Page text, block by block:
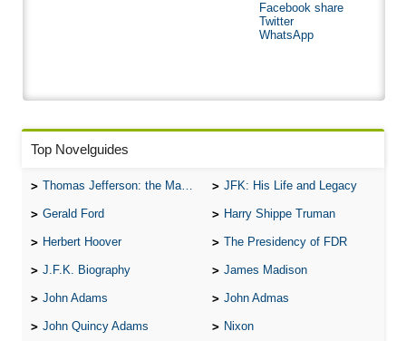
Facebook share
Twitter
WhatsApp
Top Novelguides
Thomas Jefferson: the Man, the Myth, and the Morality JFK: His Life and Legacy
Gerald Ford Harry Shippe Truman
Herbert Hoover The Presidency of FDR
J.F.K. Biography James Madison
John Adams John Admas
John Quincy Adams Nixon